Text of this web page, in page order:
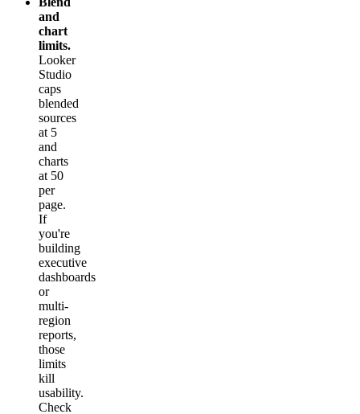
and
chart
limits.
Looker
Studio
caps
blended
sources
at 5
and
charts
at 50
per
page.
If
you're
building
executive
dashboards
or
multi-
region
reports,
those
limits
kill
usability.
Check